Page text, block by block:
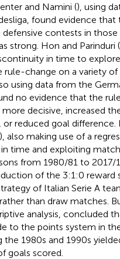
and Namini (), using
found evidence that
contests in those
strong. Hon and Parinduri (
in time to
rule-change on a variety
using data from the
no evidence that the
decisive, increased
or reduced goal difference.
), also making use of a
time and exploiting
from 1980/81 to 2017/
of the 3:1:0 reward
of Italian Serie A
than draw matches.
analysis, concluded
to the points system in
the 1980s and 1990s
goals scored.